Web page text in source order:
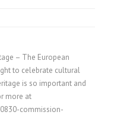
– The European
to celebrate cultural
is so important and
more at
commission-